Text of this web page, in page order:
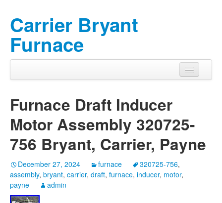
Carrier Bryant
Furnace
Furnace Draft Inducer
Motor Assembly 320725-
756 Bryant, Carrier, Payne
December 27, 2024 furnace 320725-756,
assembly, bryant, carrier, draft, furnace, inducer, motor,
payne
admin